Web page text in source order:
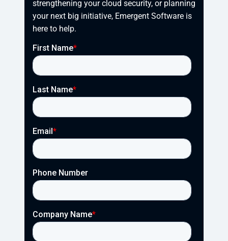
strengthening your cloud security, or planning
your next big initiative, Emergent Software is
here to help.